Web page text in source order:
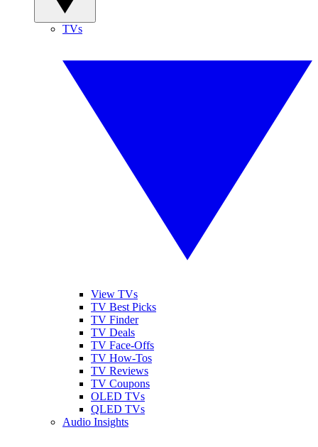
TVs
View TVs
TV Best Picks
TV Finder
TV Deals
TV Face-Offs
TV How-Tos
TV Reviews
TV Coupons
OLED TVs
QLED TVs
Audio Insights